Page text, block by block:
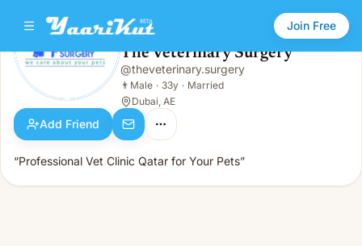
Join Free
The Veterinary Surgery
Male · 33y · Married
The Veterinary Surgery
@theveterinary.surgery
👨 Male · 33y · Married
Dubai, AE
Add Friend
“Professional Vet Clinic Qatar for Your Pets”